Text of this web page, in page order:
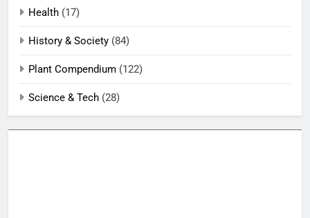
Health (17)
History & Society (84)
Plant Compendium (122)
Science & Tech (28)